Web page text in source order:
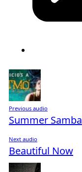
Previous audio
Summer Samba
Next audio
Beautiful Now